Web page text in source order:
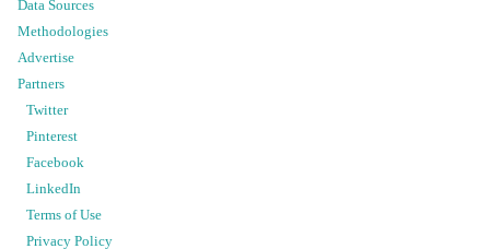
Data Sources
Methodologies
Advertise
Partners
Twitter
Pinterest
Facebook
LinkedIn
Terms of Use
Privacy Policy